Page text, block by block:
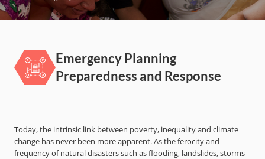
Emergency Planning
Preparedness and Response
Today, the intrinsic link between poverty, inequality and climate
change has never been more apparent. As the ferocity and
frequency of natural disasters such as flooding, landslides, storms